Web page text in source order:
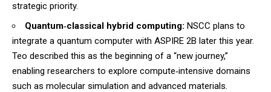
strategic priority.
Quantum‑classical hybrid computing: NSCC plans to
integrate a quantum computer with ASPIRE 2B later this year.
Teo described this as the beginning of a “new journey,”
enabling researchers to explore compute‑intensive domains
such as molecular simulation and advanced materials.